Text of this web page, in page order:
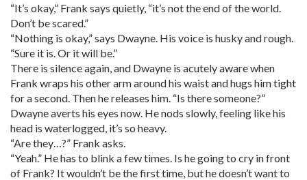
“It’s okay,” Frank says quietly, “it’s not the end of the world.
Don’t be scared.”
“Nothing is okay,” says Dwayne. His voice is husky and rough.
“Sure it is. Or it will be.”
There is silence again, and Dwayne is acutely aware when
Frank wraps his other arm around his waist and hugs him tight
for a second. Then he releases him. “Is there someone?”
Dwayne averts his eyes now. He nods slowly, feeling like his
head is waterlogged, it’s so heavy.
“Are they…?” Frank asks.
“Yeah.” He has to blink a few times. Is he going to cry in front
of Frank? It wouldn’t be the first time, but he doesn’t want to